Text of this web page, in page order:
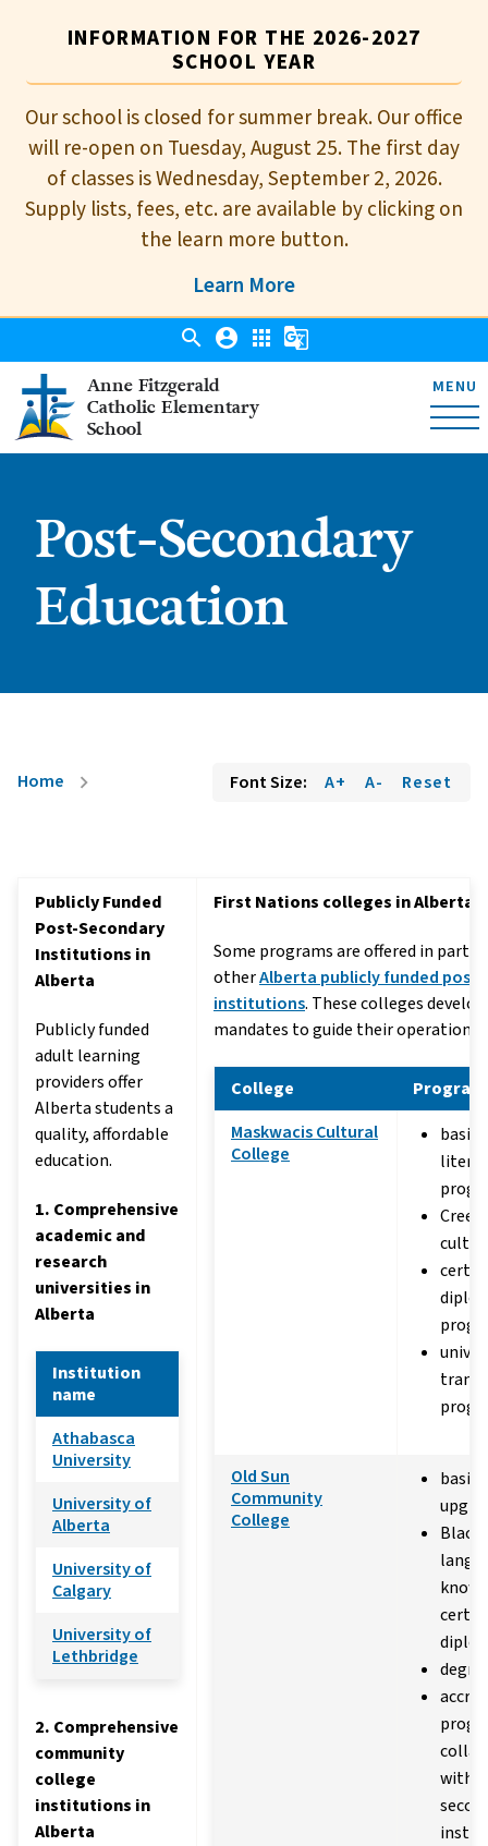
INFORMATION FOR THE 2026-2027
SCHOOL YEAR
Our school is closed for summer break. Our office
will re-open on Tuesday, August 25. The first day
of classes is Wednesday, September 2, 2026.
Supply lists, fees, etc. are available by clicking on
the learn more button.
Learn More
Anne Fitzgerald
Catholic Elementary
School
MENU
search account_circle apps g_translate
Post-Secondary
Education
Home chevron_right Font Size: A+ A- Reset
Publicly Funded
Post-Secondary
Institutions in
Alberta
Publicly funded
adult learning
providers offer
Alberta students a
quality, affordable
education.
1. Comprehensive
academic and
research
universities in
Alberta
Institution
name
Athabasca
University
University of
Alberta
University of
Calgary
University of
Lethbridge
2. Comprehensive
community
college
institutions in
Alberta
First Nations colleges in Alberta
Some programs are offered in
otherAlberta publicly funded
institutions. These colleges
mandates to guide their operations.
College
Maskwacis Cultural
College
basic
Cree
Old Sun
Community
College
basic
with